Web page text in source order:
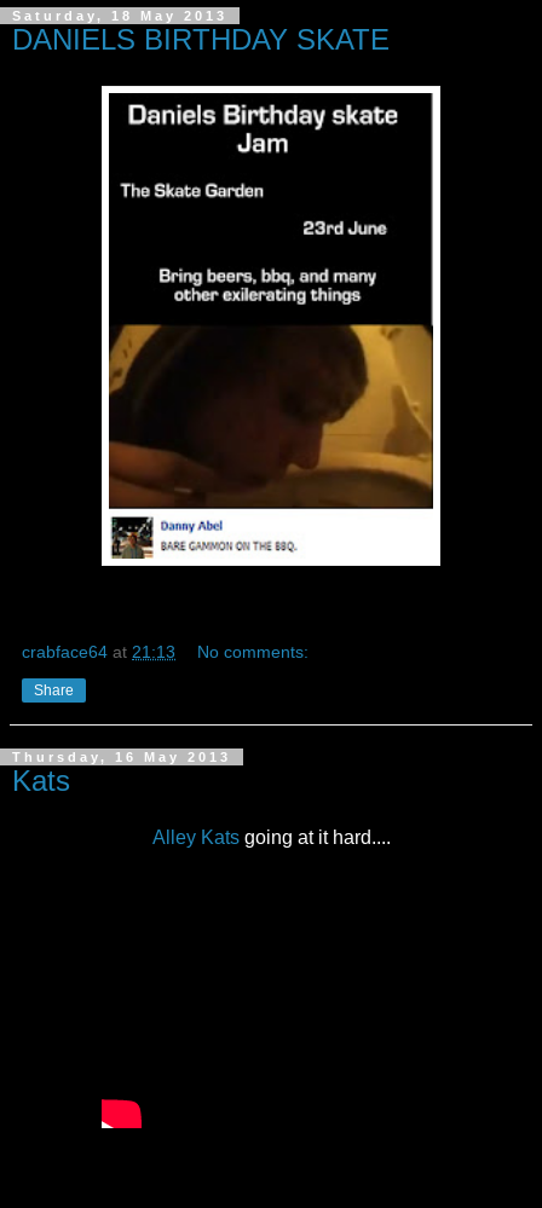
Saturday, 18 May 2013
DANIELS BIRTHDAY SKATE
crabface64 at 21:13 No comments:
Share
Thursday, 16 May 2013
Kats
Alley Katsgoing at it hard....